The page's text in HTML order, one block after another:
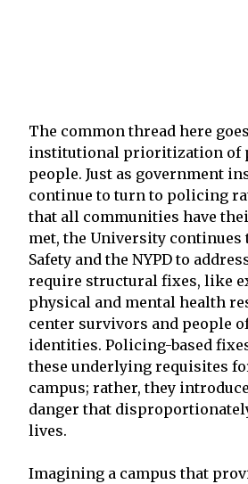
The common thread here
institutional prioritization of
people. Just as government
continue to turn to policing
that all communities have
met, the University continues
Safety and the NYPD to
require structural fixes, like
physical and mental health
center survivors and people
identities. Policing-based
these underlying requisites
campus; rather, they
danger that
lives.
Imagining a campus that